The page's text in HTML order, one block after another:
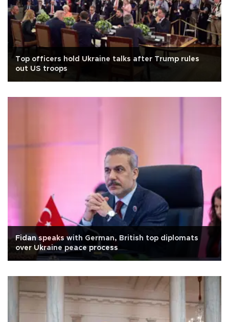
Top officers hold Ukraine talks after Trump rules
out US troops
Fidan speaks with German, British top diplomats
over Ukraine peace process